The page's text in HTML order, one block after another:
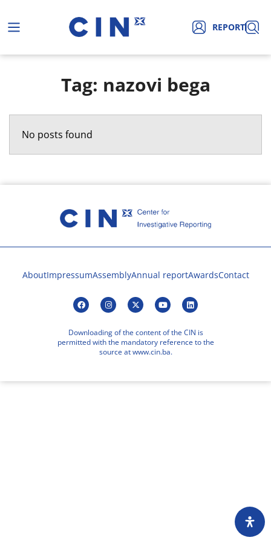
REPORT
Tag: nazovi bega
No posts found
AboutImpressumAssemblyAnnual reportAwardsContact
Downloading of the content of the CIN is
permitted with the mandatory reference to the
source at www.cin.ba.